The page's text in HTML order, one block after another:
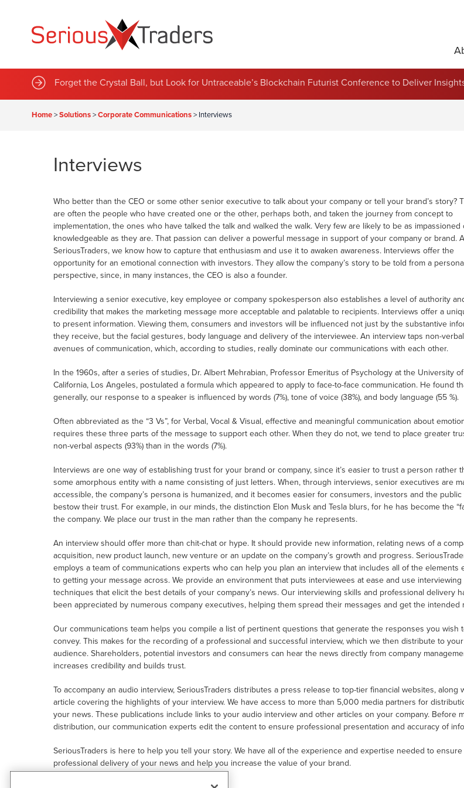
Forget the Crystal Ball, but Look for Untraceable’s Blockchain Futurist Conference to Deliver
Sustainable Green Team Announces Series of New Partnerships and Contract Renewals
Home>Solutions>Corporate Communications> Interviews
Interviews
Who better than the CEO or some other senior executive to talk about your company or tell your brand’s story?
are often the people who have created one or the other, perhaps both, and taken the journey from concept to
implementation, the ones who have talked the talk and walked the walk. Very few are likely to be as impassioned
knowledgeable as they are. That passion can deliver a powerful message in support of your company or brand.
SeriousTraders, we know how to capture that enthusiasm and use it to awaken awareness. Interviews offer the
opportunity for an emotional connection with investors. They allow the company’s story to be told from a
perspective, since, in many instances, the CEO is also a founder.
Interviewing a senior executive, key employee or company spokesperson also establishes a level of authority
credibility that makes the marketing message more acceptable and palatable to recipients. Interviews offer a
to present information. Viewing them, consumers and investors will be influenced not just by the substantive
they receive, but the facial gestures, body language and delivery of the interviewee. An interview taps non-verbal
avenues of communication, which, according to studies, really dominate our communications with each other.
In the 1960s, after a series of studies, Dr. Albert Mehrabian, Professor Emeritus of Psychology at the University of
California, Los Angeles, postulated a formula which appeared to apply to face-to-face communication. He found
generally, our response to a speaker is influenced by words (7%), tone of voice (38%), and body language (55 %).
Often abbreviated as the “3 Vs”, for Verbal, Vocal & Visual, effective and meaningful communication about
requires these three parts of the message to support each other. When they do not, we tend to place greater
non-verbal aspects (93%) than in the words (7%).
Interviews are one way of establishing trust for your brand or company, since it’s easier to trust a person rather
some amorphous entity with a name consisting of just letters. When, through interviews, senior executives are
accessible, the company’s persona is humanized, and it becomes easier for consumers, investors and the public
bestow their trust. For example, in our minds, the distinction Elon Musk and Tesla blurs, for he has become the
the company. We place our trust in the man rather than the company he represents.
An interview should offer more than chit-chat or hype. It should provide new information, relating news of a
acquisition, new product launch, new venture or an update on the company’s growth and progress.
employs a team of communications experts who can help you plan an interview that includes all of the elements
to getting your message across. We provide an environment that puts interviewees at ease and use interviewing
techniques that elicit the best details of your company’s news. Our interviewing skills and professional delivery
been appreciated by numerous company executives, helping them spread their messages and get the intended
Our communications team helps you compile a list of pertinent questions that generate the responses you wish
convey. This makes for the recording of a professional and successful interview, which we then distribute to
audience. Shareholders, potential investors and consumers can hear the news directly from company
increases credibility and builds trust.
To accompany an audio interview, SeriousTraders distributes a press release to top-tier financial websites, along
article covering the highlights of your interview. We have access to more than 5,000 media partners for
your news. These publications include links to your audio interview and other articles on your company. Before
distribution, our communication experts edit the content to ensure professional presentation and accuracy of
SeriousTraders is here to help you tell your story. We have all of the experience and expertise needed to ensure
professional delivery of your news and help you increase the value of your brand.